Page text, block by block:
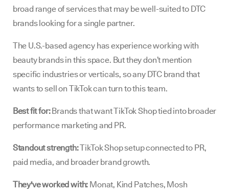
broad range of services that may be well-suited to DTC
brands looking for a single partner.
The U.S.-based agency has experience working with
beauty brands in this space. But they don’t mention
specific industries or verticals, so any DTC brand that
wants to sell on TikTok can turn to this team.
Best fit for:Brands that want TikTok Shop tied into broader
performance marketing and PR.
Standout strength:TikTok Shop setup connected to PR,
paid media, and broader brand growth.
They've worked with: Monat, Kind Patches, Mosh